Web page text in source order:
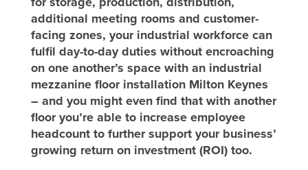
additional meeting rooms and customer-
facing zones, your industrial workforce can
fulfil day-to-day duties without encroaching
on one another’s space with an industrial
mezzanine floor installation Milton Keynes
– and you might even find that with another
floor you’re able to increase employee
headcount to further support your business’
growing return on investment (ROI) too.